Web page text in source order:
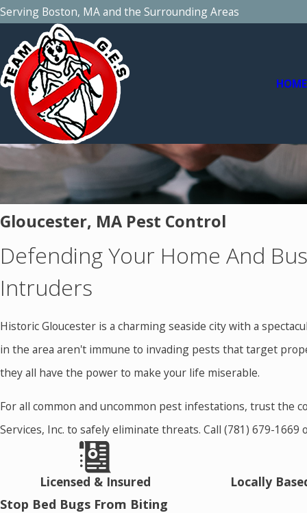
Serving Boston, MA and the Surrounding Areas
HOME
Gloucester, MA Pest Control
Defending Your Home And
Intruders
Historic Gloucester is a charming seaside city with a
in the area aren't immune to invading pests that target
they all have the power to make your life miserable.
For all common and uncommon pest infestations, trust the
Services, Inc. to safely eliminate threats. Call (781) 679-1669
Licensed & Insured Locally
Stop Bed Bugs From Biting